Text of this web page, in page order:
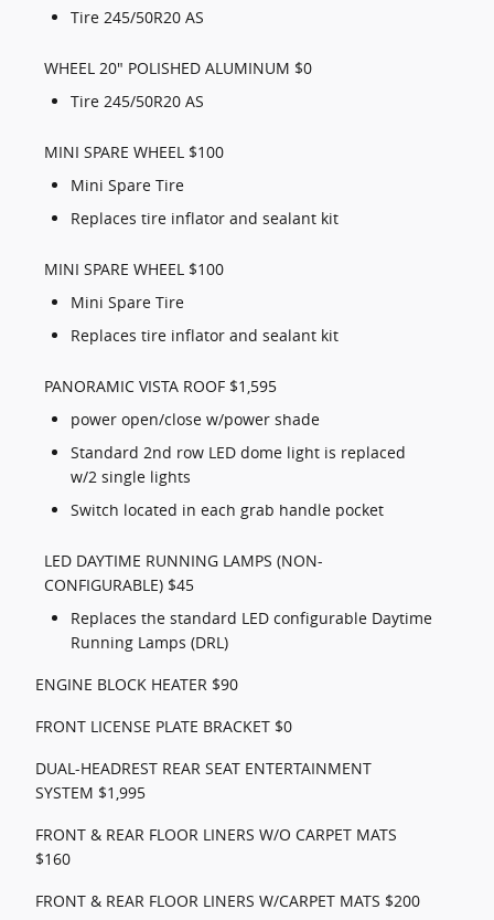
Tire 245/50R20 AS
WHEEL 20" POLISHED ALUMINUM $0
Tire 245/50R20 AS
MINI SPARE WHEEL $100
Mini Spare Tire
Replaces tire inflator and sealant kit
MINI SPARE WHEEL $100
Mini Spare Tire
Replaces tire inflator and sealant kit
PANORAMIC VISTA ROOF $1,595
power open/close w/power shade
Standard 2nd row LED dome light is replaced
w/2 single lights
Switch located in each grab handle pocket
LED DAYTIME RUNNING LAMPS (NON-
CONFIGURABLE) $45
Replaces the standard LED configurable Daytime
Running Lamps (DRL)
ENGINE BLOCK HEATER $90
FRONT LICENSE PLATE BRACKET $0
DUAL-HEADREST REAR SEAT ENTERTAINMENT
SYSTEM $1,995
FRONT & REAR FLOOR LINERS W/O CARPET MATS
$160
FRONT & REAR FLOOR LINERS W/CARPET MATS $200